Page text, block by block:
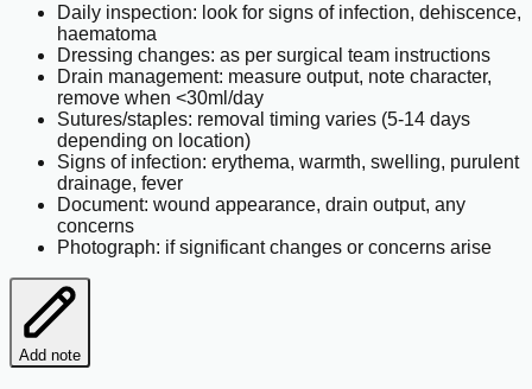
Daily inspection: look for signs of infection, dehiscence,
haematoma
Dressing changes: as per surgical team instructions
Drain management: measure output, note character,
remove when <30ml/day
Sutures/staples: removal timing varies (5-14 days
depending on location)
Signs of infection: erythema, warmth, swelling, purulent
drainage, fever
Document: wound appearance, drain output, any
concerns
Photograph: if significant changes or concerns arise
Add note